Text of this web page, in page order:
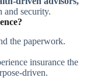
security.
the paperwork.
insurance the
driven.